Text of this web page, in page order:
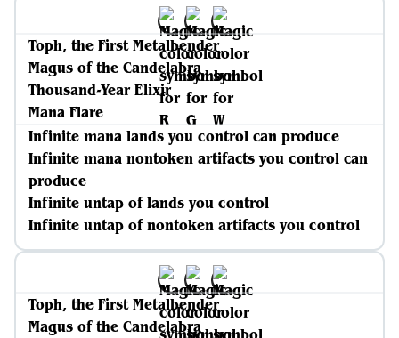
Toph, the First Metalbender
Magus of the Candelabra
Thousand-Year Elixir
Mana Flare
Infinite mana lands you control can produce
Infinite mana nontoken artifacts you control can
produce
Infinite untap of lands you control
Infinite untap of nontoken artifacts you control
Toph, the First Metalbender
Magus of the Candelabra